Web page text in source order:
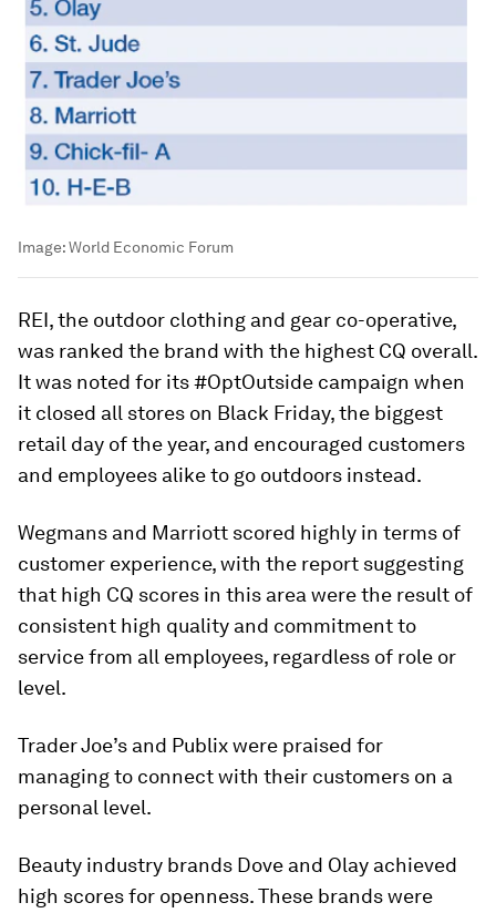
Image:World Economic Forum
REI, the outdoor clothing and gear co-operative,
was ranked the brand with the highest CQ overall.
It was noted for its #OptOutside campaign when
it closed all stores on Black Friday, the biggest
retail day of the year, and encouraged customers
and employees alike to go outdoors instead.
Wegmans and Marriott scored highly in terms of
customer experience, with the report suggesting
that high CQ scores in this area were the result of
consistent high quality and commitment to
service from all employees, regardless of role or
level.
Trader Joe’s and Publix were praised for
managing to connect with their customers on a
personal level.
Beauty industry brands Dove and Olay achieved
high scores for openness. These brands were